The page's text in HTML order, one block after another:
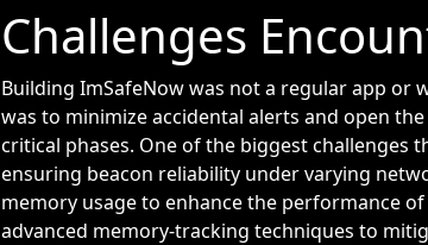
Challenges
Building ImSafeNow was not a regular app or
was to minimize accidental alerts and open
critical phases. One of the biggest challenges
ensuring beacon reliability under varying
memory usage to enhance the performance
advanced memory-tracking techniques to